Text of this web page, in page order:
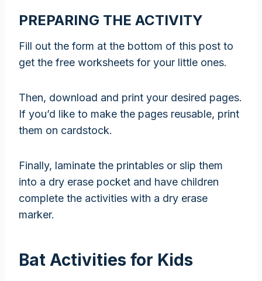
PREPARING THE ACTIVITY
Fill out the form at the bottom of this post to
get the free worksheets for your little ones.
Then, download and print your desired pages.
If you’d like to make the pages reusable, print
them on cardstock.
Finally, laminate the printables or slip them
into a dry erase pocket and have children
complete the activities with a dry erase
marker.
Bat Activities for Kids